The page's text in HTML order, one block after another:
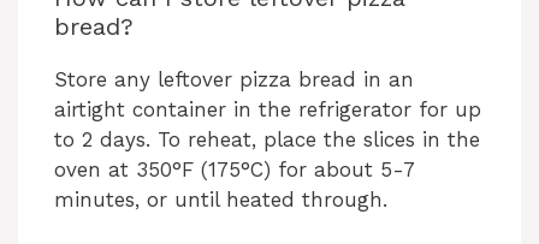
bread?
Store any leftover pizza bread in an
airtight container in the refrigerator for up
to 2 days. To reheat, place the slices in the
oven at 350°F (175°C) for about 5-7
minutes, or until heated through.